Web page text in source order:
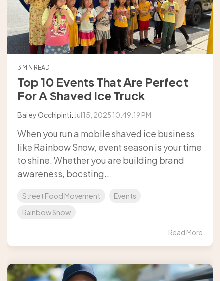
3 MIN READ
Top 10 Events That Are Perfect
For A Shaved Ice Truck
Bailey Occhipinti: Jul 15, 2025 10:49:19 PM
When you run a mobile shaved ice business
like Rainbow Snow, event season is your time
to shine. Whether you are building brand
awareness, boosting...
Street Food Movement
Events
Rainbow Snow
Read More